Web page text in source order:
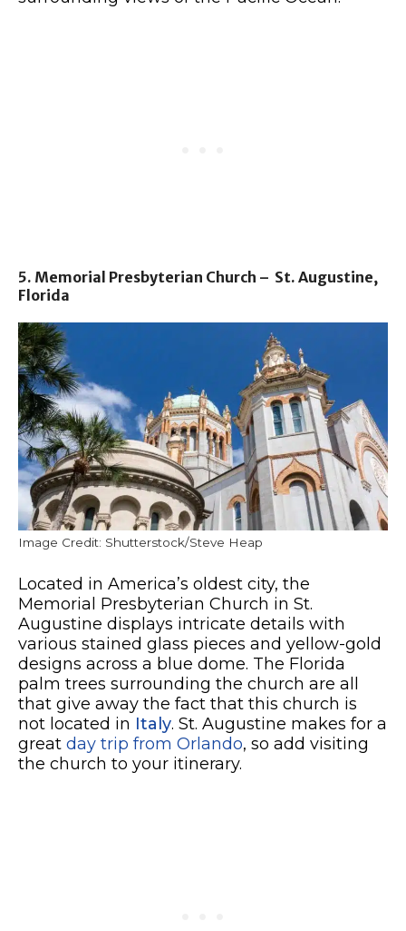
5. Memorial Presbyterian Church – St. Augustine,
Florida
Image Credit: Shutterstock/Steve Heap
Located in America’s oldest city, the
Memorial Presbyterian Church in St.
Augustine displays intricate details with
various stained glass pieces and yellow-gold
designs across a blue dome. The Florida
palm trees surrounding the church are all
that give away the fact that this church is
not located in Italy. St. Augustine makes for a
great day trip from Orlando, so add visiting
the church to your itinerary.